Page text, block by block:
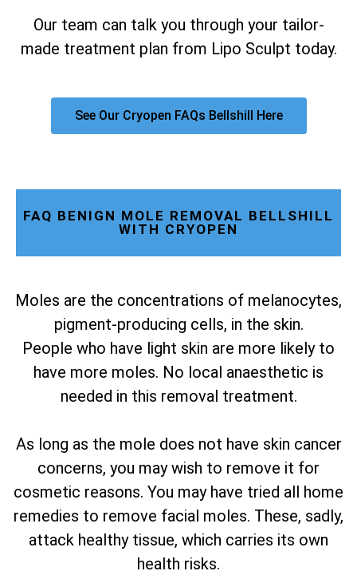
Our team can talk you through your tailor-
made treatment plan from Lipo Sculpt today.
See Our Cryopen FAQs Bellshill Here
FAQ BENIGN MOLE REMOVAL BELLSHILL
WITH CRYOPEN
Moles are the concentrations of melanocytes,
pigment-producing cells, in the skin.
People who have light skin are more likely to
have more moles. No local anaesthetic is
needed in this removal treatment.
As long as the mole does not have skin cancer
concerns, you may wish to remove it for
cosmetic reasons. You may have tried all home
remedies to remove facial moles. These, sadly,
attack healthy tissue, which carries its own
health risks.